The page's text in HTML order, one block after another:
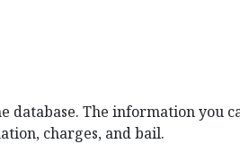
database. The information you
charges, and bail.